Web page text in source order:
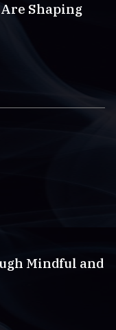
Shaping
Mindful and